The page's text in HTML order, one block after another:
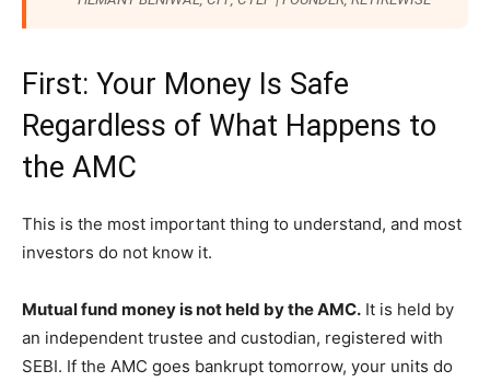
First: Your Money Is Safe
Regardless of What Happens to
the AMC
This is the most important thing to understand, and most
investors do not know it.
Mutual fund money is not held by the AMC. It is held by
an independent trustee and custodian, registered with
SEBI. If the AMC goes bankrupt tomorrow, your units do